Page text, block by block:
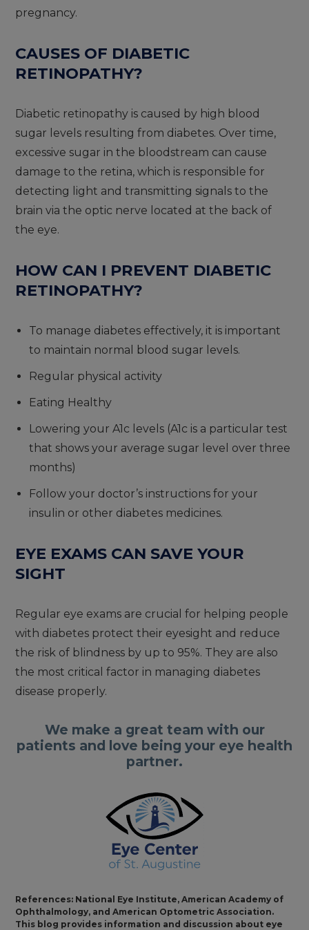
pregnancy.
CAUSES OF DIABETIC
RETINOPATHY?
Diabetic retinopathy is caused by high blood
sugar levels resulting from diabetes. Over time,
excessive sugar in the bloodstream can cause
damage to the retina, which is responsible for
detecting light and transmitting signals to the
brain via the optic nerve located at the back of
the eye.
HOW CAN I PREVENT DIABETIC
RETINOPATHY?
To manage diabetes effectively, it is important
to maintain normal blood sugar levels.
Regular physical activity
Eating Healthy
Lowering your A1c levels (A1c is a particular test
that shows your average sugar level over three
months)
Follow your doctor’s instructions for your
insulin or other diabetes medicines.
EYE EXAMS CAN SAVE YOUR
SIGHT
Regular eye exams are crucial for helping people
with diabetes protect their eyesight and reduce
the risk of blindness by up to 95%. They are also
the most critical factor in managing diabetes
disease properly.
We make a great team with our
patients and love being your eye health
partner.
References: National Eye Institute, American Academy of
Ophthalmology, and American Optometric Association.
This blog provides information and discussion about eye